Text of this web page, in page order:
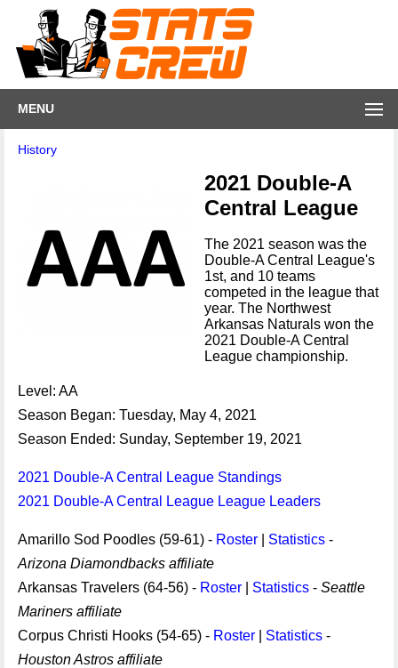
MENU
History
2021 Double-A
Central League
The 2021 season was the
Double-A Central League's
1st, and 10 teams
competed in the league that
year. The Northwest
Arkansas Naturals won the
2021 Double-A Central
League championship.
Level: AA
Season Began: Tuesday, May 4, 2021
Season Ended: Sunday, September 19, 2021
2021 Double-A Central League Standings
2021 Double-A Central League League Leaders
Amarillo Sod Poodles (59-61) - Roster Statistics -
Arizona Diamondbacks affiliate
Arkansas Travelers (64-56) - Roster Statistics - Seattle
Mariners affiliate
Corpus Christi Hooks (54-65) - Roster Statistics -
Houston Astros affiliate